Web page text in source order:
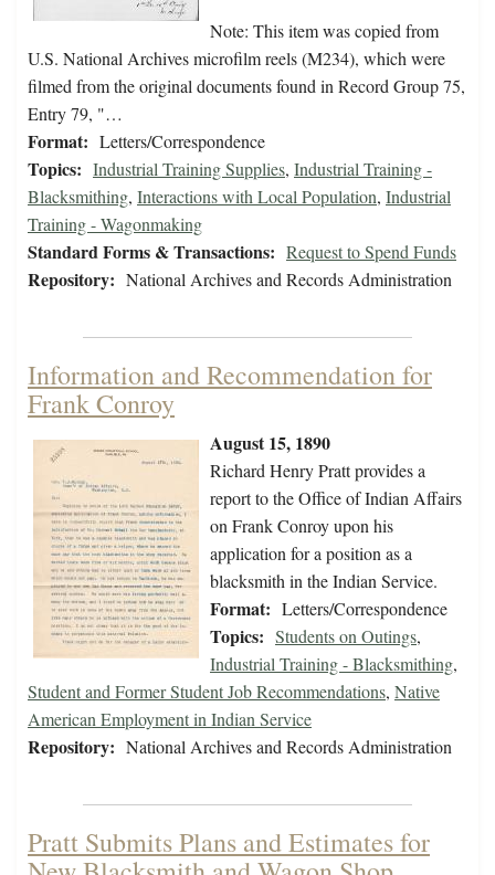
Note: This item was copied from
U.S. National Archives microfilm reels (M234), which were
filmed from the original documents found in Record Group 75,
Entry 79, "…
Format: Letters/Correspondence
Topics: Industrial Training Supplies, Industrial Training -
Blacksmithing, Interactions with Local Population, Industrial
Training - Wagonmaking
Standard Forms & Transactions: Request to Spend Funds
Repository: National Archives and Records Administration
Information and Recommendation for
Frank Conroy
August 15, 1890
Richard Henry Pratt provides a
report to the Office of Indian Affairs
on Frank Conroy upon his
application for a position as a
blacksmith in the Indian Service.
Format: Letters/Correspondence
Topics: Students on Outings,
Industrial Training - Blacksmithing,
Student and Former Student Job Recommendations, Native
American Employment in Indian Service
Repository: National Archives and Records Administration
Pratt Submits Plans and Estimates for